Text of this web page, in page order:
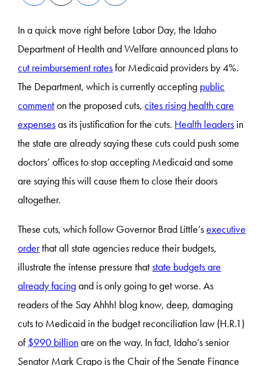
In a quick move right before Labor Day, the Idaho
Department of Health and Welfare announced plans to
cut reimbursement ratesfor Medicaid providers by 4%.
The Department, which is currently accepting public
commenton the proposed cuts,cites rising health care
expensesas its justification for the cuts. Health leaders in
the state are already saying these cuts could push some
doctors’ offices to stop accepting Medicaid and some
are saying this will cause them to close their doors
altogether.
These cuts, which follow Governor Brad Little’sexecutive
orderthat all state agencies reduce their budgets,
illustrate the intense pressure thatstate budgets are
already facingand is only going to get worse. As
readers of the Say Ahhh! blog know, deep, damaging
cuts to Medicaid in the budget reconciliation law (H.R.1)
of$990 billionare on the way. In fact, Idaho’s senior
Senator Mark Crapo is the Chair of the Senate Finance